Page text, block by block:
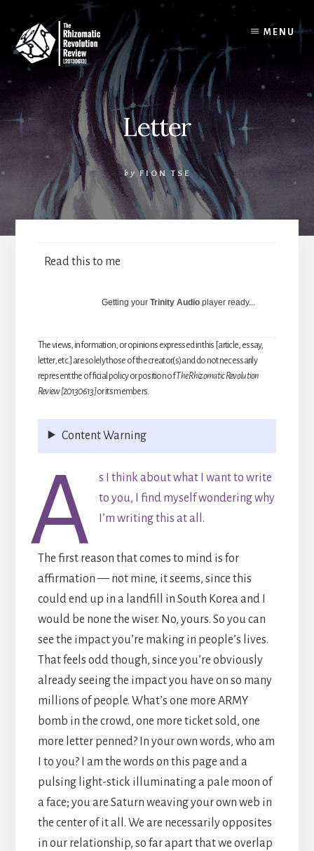
content
MENU
Letter
by FION TSE
Read this to me
Getting your Trinity Audioplayer ready...
The views, information, or opinions expressed in this [article, essay,
letter, etc.] are solely those of the creator(s) and do not necessarily
represent the official policy or position ofThe Rhizomatic Revolution
Review [20130613]or its members.
Content Warning
A
s I think about what I want to write
to you, I find myself wondering why
I’m writing this at all.
The first reason that comes to mind is for
affirmation — not mine, it seems, since this
could end up in a landfill in South Korea and I
would be none the wiser. No, yours. So you can
see the impact you’re making in people’s lives.
That feels odd though, since you’re obviously
already seeing the impact you have on so many
millions of people. What’s one more ARMY
bomb in the crowd, one more ticket sold, one
more letter penned? In your own words, who am
I to you? I am the words on this page and a
pulsing light-stick illuminating a pale moon of
a face; you are Saturn weaving your own web in
the center of it all. We are necessarily opposites
in our relationship, so far apart that we overlap